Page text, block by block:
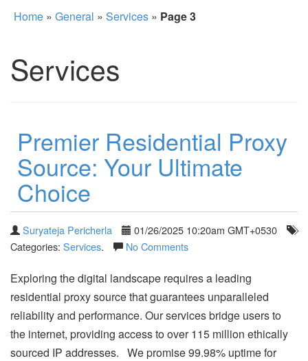
Home » General » Services » Page 3
Services
Premier Residential Proxy
Source: Your Ultimate
Choice
Suryateja Pericherla
01/26/2025 10:20am GMT+0530
Categories: Services. No Comments
Exploring the digital landscape requires a leading
residential proxy source that guarantees unparalleled
reliability and performance. Our services bridge users to
the internet, providing access to over 115 million ethically
sourced IP addresses. We promise 99.98% uptime for